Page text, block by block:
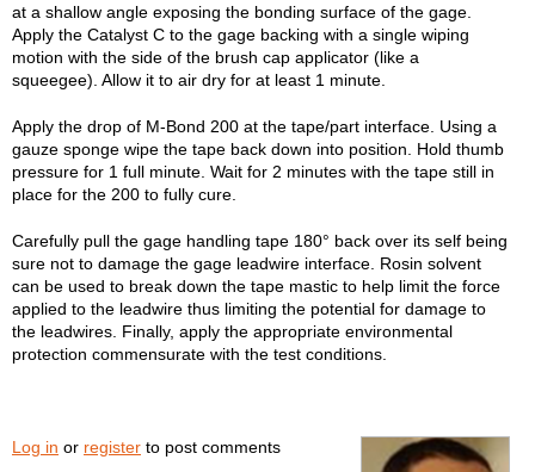
at a shallow angle exposing the bonding surface of the gage.
Apply the Catalyst C to the gage backing with a single wiping
motion with the side of the brush cap applicator (like a
squeegee). Allow it to air dry for at least 1 minute.
Apply the drop of M-Bond 200 at the tape/part interface. Using a
gauze sponge wipe the tape back down into position. Hold thumb
pressure for 1 full minute. Wait for 2 minutes with the tape still in
place for the 200 to fully cure.
Carefully pull the gage handling tape 180° back over its self being
sure not to damage the gage leadwire interface. Rosin solvent
can be used to break down the tape mastic to help limit the force
applied to the leadwire thus limiting the potential for damage to
the leadwires. Finally, apply the appropriate environmental
protection commensurate with the test conditions.
Log in or register to post comments